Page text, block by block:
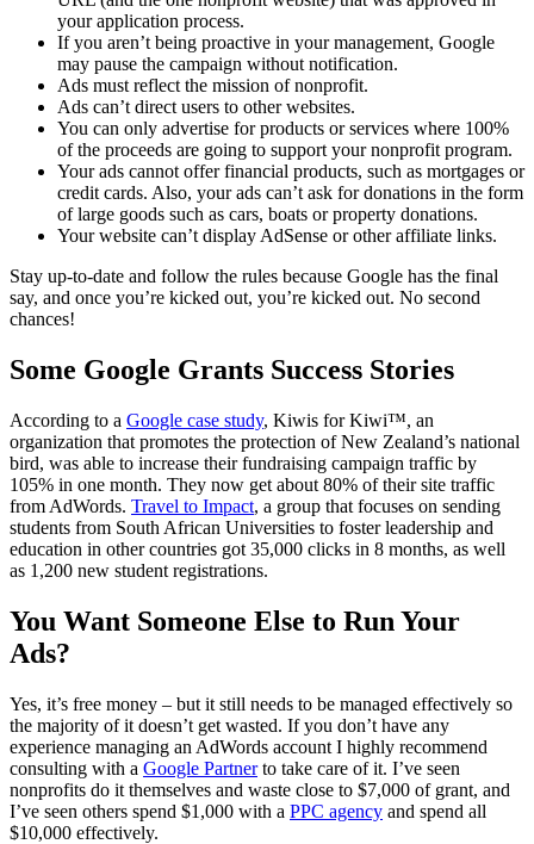
your application process.
If you aren’t being proactive in your management, Google
may pause the campaign without notification.
Ads must reflect the mission of nonprofit.
Ads can’t direct users to other websites.
You can only advertise for products or services where 100%
of the proceeds are going to support your nonprofit program.
Your ads cannot offer financial products, such as mortgages or
credit cards. Also, your ads can’t ask for donations in the form
of large goods such as cars, boats or property donations.
Your website can’t display AdSense or other affiliate links.
Stay up-to-date and follow the rules because Google has the final
say, and once you’re kicked out, you’re kicked out. No second
chances!
Some Google Grants Success Stories
According to a Google case study, Kiwis for Kiwi™, an
organization that promotes the protection of New Zealand’s national
bird, was able to increase their fundraising campaign traffic by
105% in one month. They now get about 80% of their site traffic
from AdWords. Travel to Impact, a group that focuses on sending
students from South African Universities to foster leadership and
education in other countries got 35,000 clicks in 8 months, as well
as 1,200 new student registrations.
You Want Someone Else to Run Your
Ads?
Yes, it’s free money – but it still needs to be managed effectively so
the majority of it doesn’t get wasted. If you don’t have any
experience managing an AdWords account I highly recommend
consulting with a Google Partnerto take care of it. I’ve seen
nonprofits do it themselves and waste close to $7,000 of grant, and
I’ve seen others spend $1,000 with a PPC agency and spend all
$10,000 effectively.